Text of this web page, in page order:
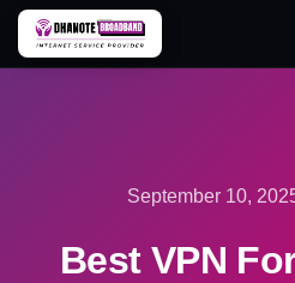
Skip
September 10,
Best VPN